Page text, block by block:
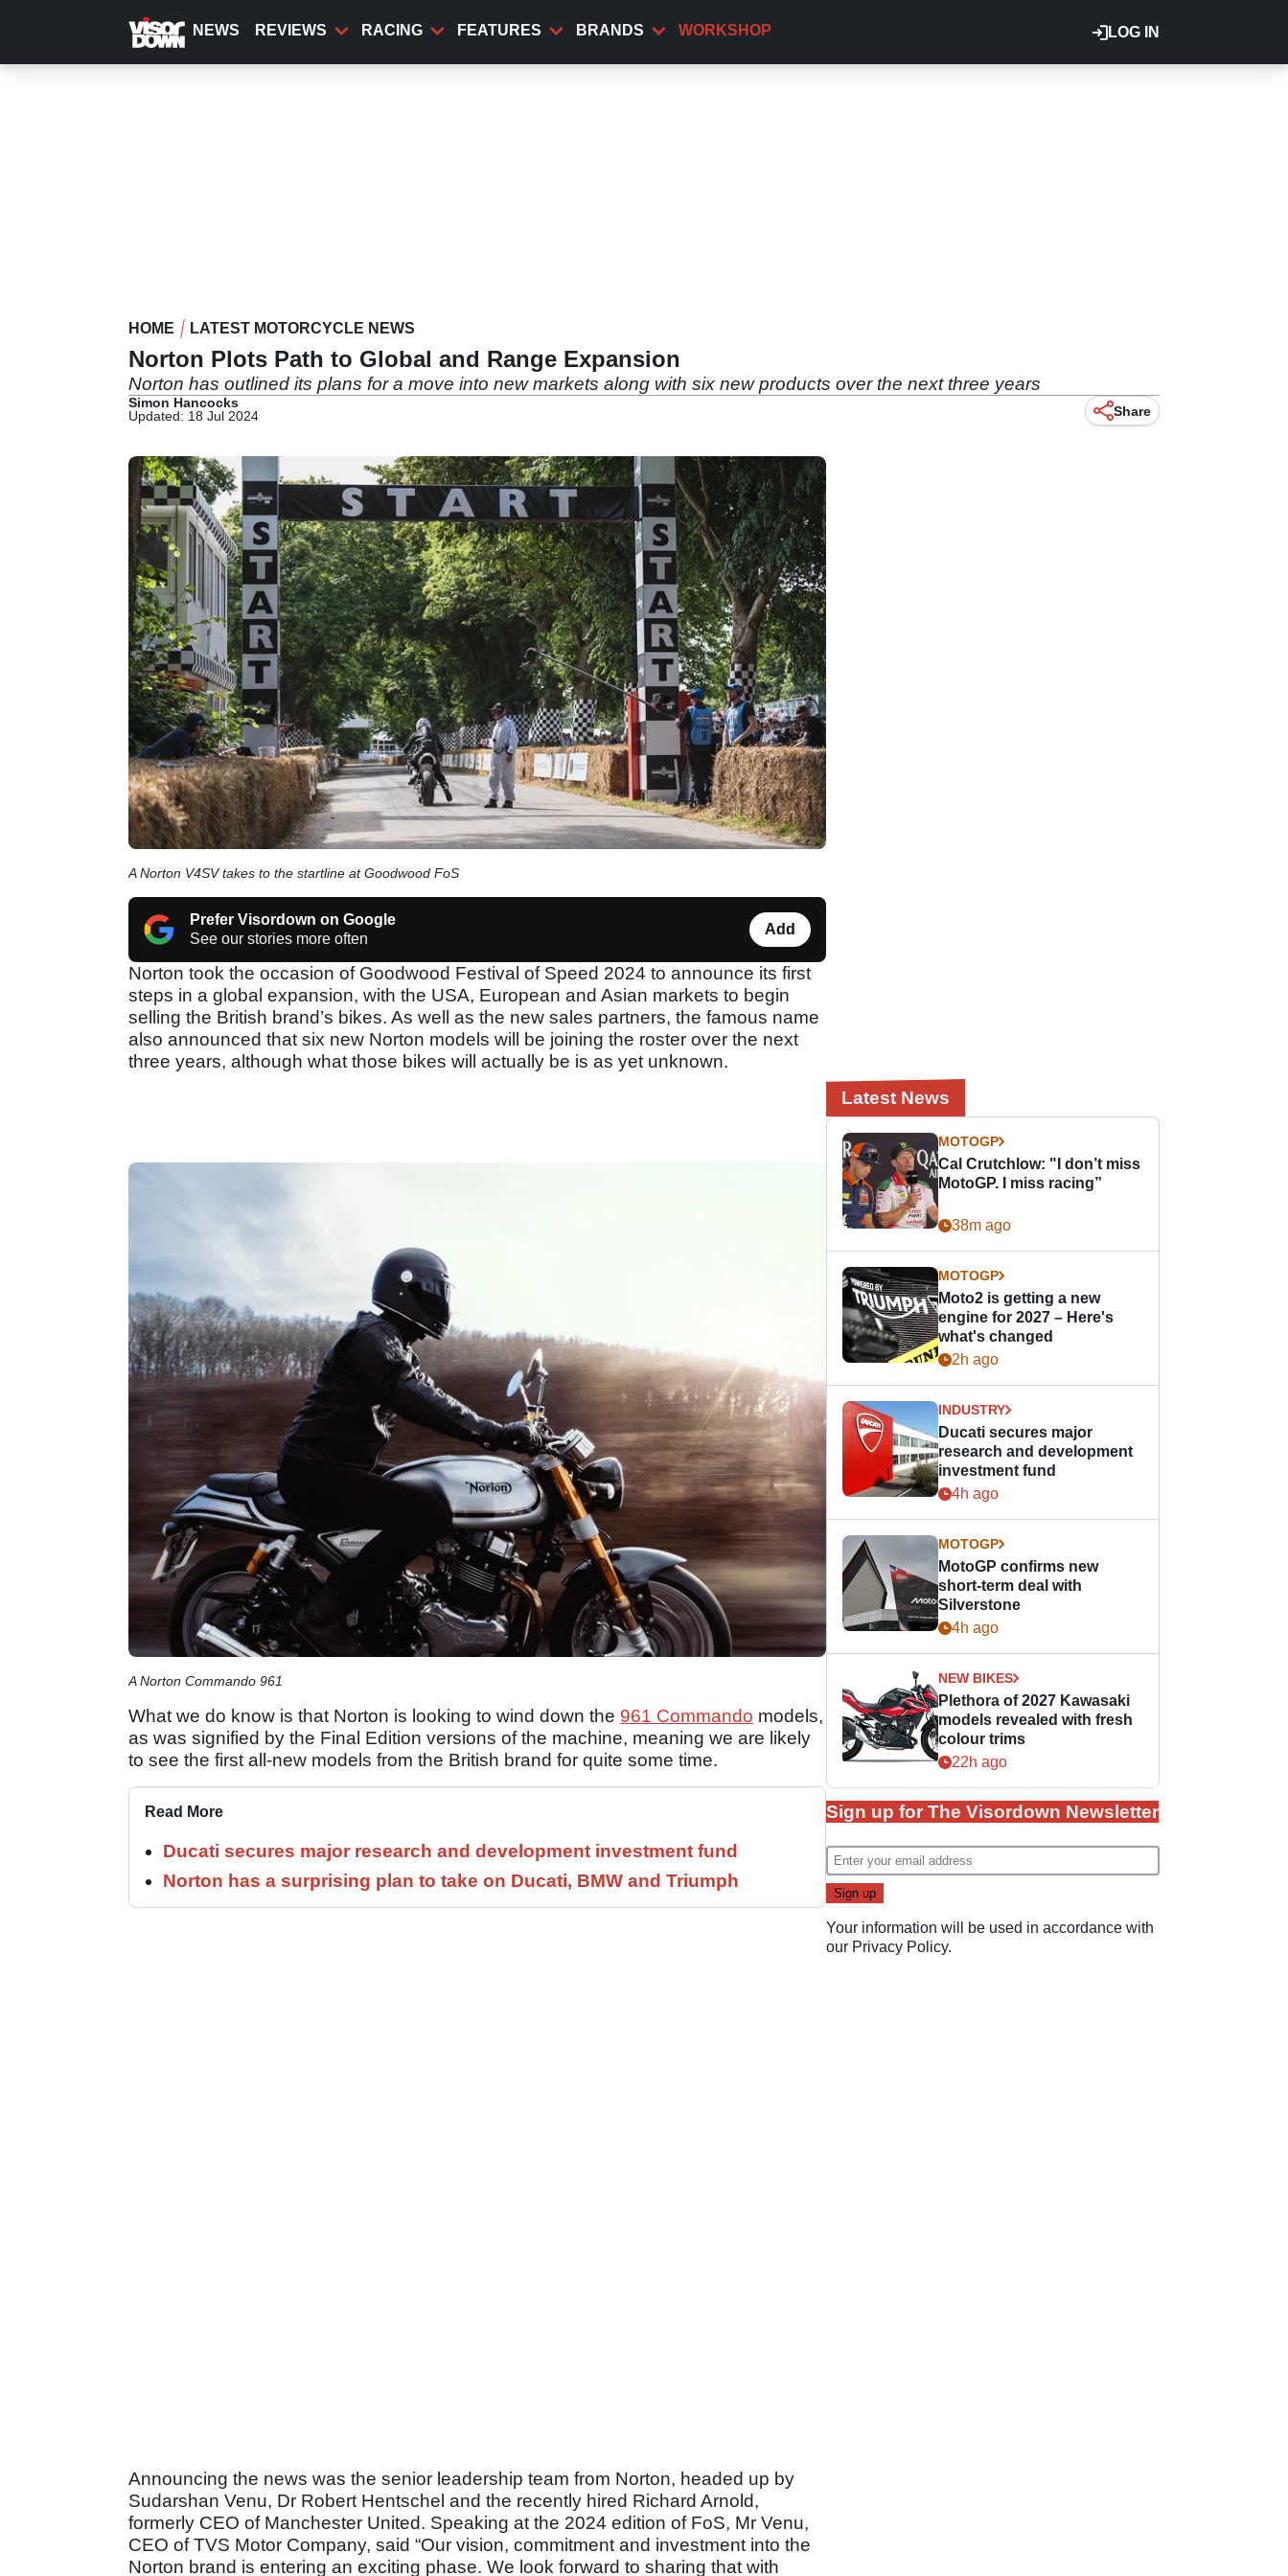
content
LOG IN
NEWS REVIEWS RACING FEATURES BRANDS WORKSHOP
HOME LATEST MOTORCYCLE NEWS
Norton Plots Path to Global and Range Expansion
Norton has outlined its plans for a move into new markets along with six new products over the next three years
Simon Hancocks
Updated: 18 Jul 2024
Share
A Norton V4SV takes to the startline at Goodwood FoS
Prefer Visordown on Google
See our stories more often
Add
Norton took the occasion of Goodwood Festival of Speed 2024 to announce its first
steps in a global expansion, with the USA, European and Asian markets to begin
selling the British brand’s bikes. As well as the new sales partners, the famous name
also announced that six new Norton models will be joining the roster over the next
three years, although what those bikes will actually be is as yet unknown.
A Norton Commando 961
What we do know is that Norton is looking to wind down the 961 Commando models,
as was signified by the Final Edition versions of the machine, meaning we are likely
to see the first all-new models from the British brand for quite some time.
Read More
Ducati secures major research and development investment fund
Norton has a surprising plan to take on Ducati, BMW and Triumph
Announcing the news was the senior leadership team from Norton, headed up by
Sudarshan Venu, Dr Robert Hentschel and the recently hired Richard Arnold,
formerly CEO of Manchester United. Speaking at the 2024 edition of FoS, Mr Venu,
CEO of TVS Motor Company, said “Our vision, commitment and investment into the
Norton brand is entering an exciting phase. We look forward to sharing that with
Latest News
MOTOGP
Cal Crutchlow: "I don’t miss
MotoGP. I miss racing”
38m ago
MOTOGP
Moto2 is getting a new
engine for 2027 – Here's
what's changed
2h ago
INDUSTRY
Ducati secures major
research and development
investment fund
4h ago
MOTOGP
MotoGP confirms new
short-term deal with
Silverstone
4h ago
NEW BIKES
Plethora of 2027 Kawasaki
models revealed with fresh
colour trims
22h ago
Sign up for The Visordown Newsletter
Your information will be used in accordance with
our Privacy Policy.